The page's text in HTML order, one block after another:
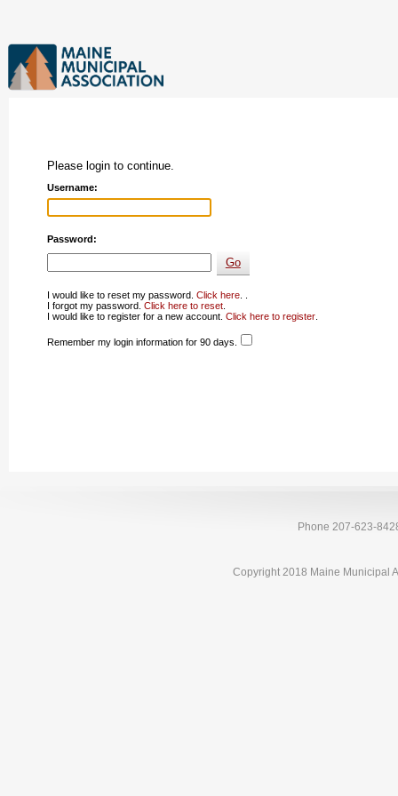
Please login to continue.
Username:
Password:
I would like to reset my password. Click here. .
I forgot my password. Click here to reset.
I would like to register for a new account. Click here to register.
Remember my login information for 90 days.
Phone 207-623-
Copyright 2018 Maine Municipal